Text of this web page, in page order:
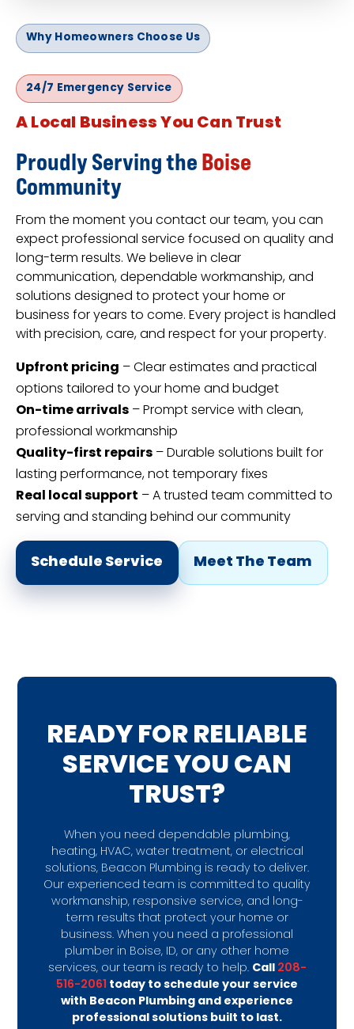
Why Homeowners Choose Us
24/7 Emergency Service
A Local Business You Can Trust
Proudly Serving theBoise
Community
From the moment you contact our team, you can
expect professional service focused on quality and
long-term results. We believe in clear
communication, dependable workmanship, and
solutions designed to protect your home or
business for years to come. Every project is handled
with precision, care, and respect for your property.
Upfront pricing – Clear estimates and practical
options tailored to your home and budget
On-time arrivals– Prompt service with clean,
professional workmanship
Quality-first repairs– Durable solutions built for
lasting performance, not temporary fixes
Real local support – A trusted team committed to
serving and standing behind our community
Schedule Service Meet The Team
READY FOR RELIABLE
SERVICE YOU CAN
TRUST?
When you need dependable plumbing,
heating, HVAC, water treatment, or electrical
solutions, Beacon Plumbing is ready to deliver.
Our experienced team is committed to quality
workmanship, responsive service, and long-
term results that protect your home or
business. When you need a professional
plumber in Boise, ID, or any other home
services, our team is ready to help. Call208-
516-2061 today to schedule your service
with Beacon Plumbing and experience
professional solutions built to last.